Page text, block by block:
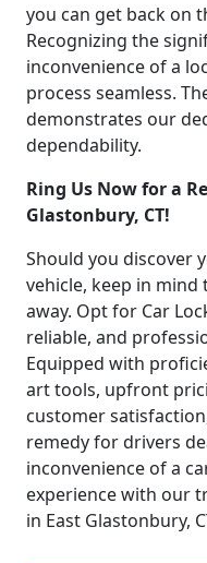
you can get back on
Recognizing the
inconvenience of a
process seamless.
demonstrates our
dependability.
Ring Us Now for a
Glastonbury, CT!
Should you discover
vehicle, keep in mind
away. Opt for Car
reliable, and
Equipped with
art tools, upfront
customer
remedy for drivers
inconvenience of a
experience with our
in East Glastonbury,